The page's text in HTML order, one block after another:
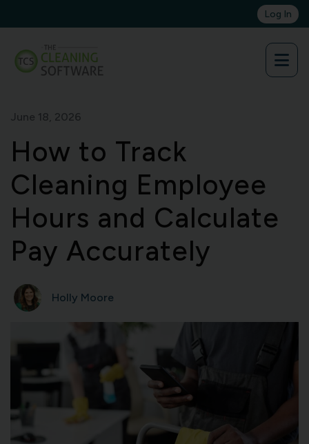
Log In
June 18, 2026
How to Track
Cleaning Employee
Hours and Calculate
Pay Accurately
Holly Moore